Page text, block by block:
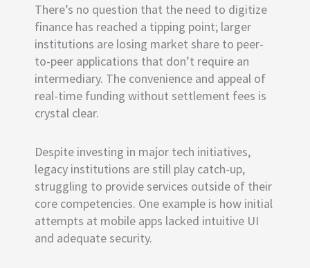
There’s no question that the need to digitize
finance has reached a tipping point; larger
institutions are losing market share to peer-
to-peer applications that don’t require an
intermediary. The convenience and appeal of
real-time funding without settlement fees is
crystal clear.
Despite investing in major tech initiatives,
legacy institutions are still play catch-up,
struggling to provide services outside of their
core competencies. One example is how initial
attempts at mobile apps lacked intuitive UI
and adequate security.